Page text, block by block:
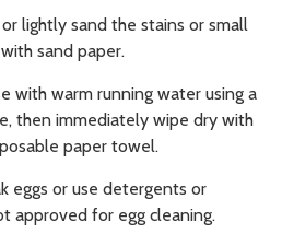
lightly sand the stains or small
sand paper.
with warm running water using a
then immediately wipe dry with
paper towel.
eggs or use detergents or
approved for egg cleaning.